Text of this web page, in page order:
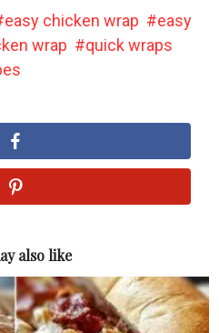
easy chicken wrap
easy
wrap
quick wraps
also like